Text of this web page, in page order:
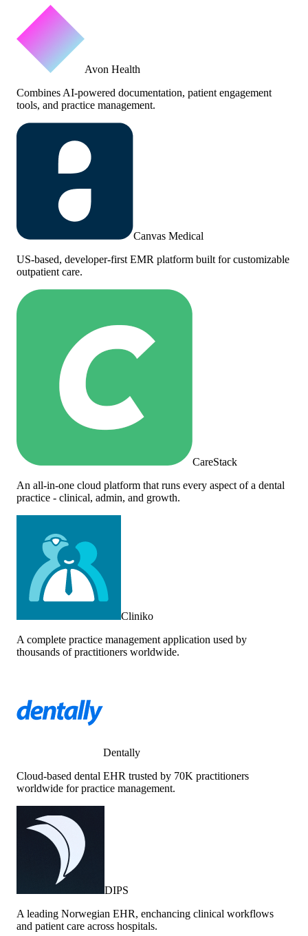
Avon Health
Combines AI-powered documentation, patient engagement
tools, and practice management.
Canvas Medical
US-based, developer-first EMR platform built for customizable
outpatient care.
CareStack
An all-in-one cloud platform that runs every aspect of a dental
practice - clinical, admin, and growth.
Cliniko
A complete practice management application used by
thousands of practitioners worldwide.
Dentally
Cloud-based dental EHR trusted by 70K practitioners
worldwide for practice management.
DIPS
A leading Norwegian EHR, enchancing clinical workflows
and patient care across hospitals.